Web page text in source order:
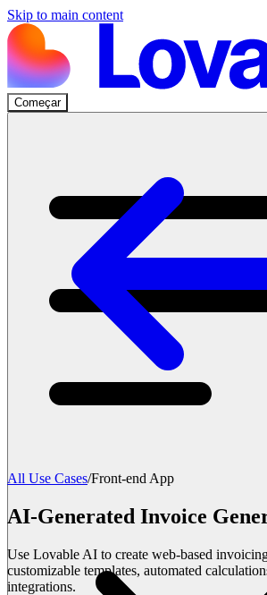
Skip to main content
Começar
All Use Cases/Front-end App
AI-Generated Invoice
Use Lovable AI to create web-based
customizable templates, automated
integrations.